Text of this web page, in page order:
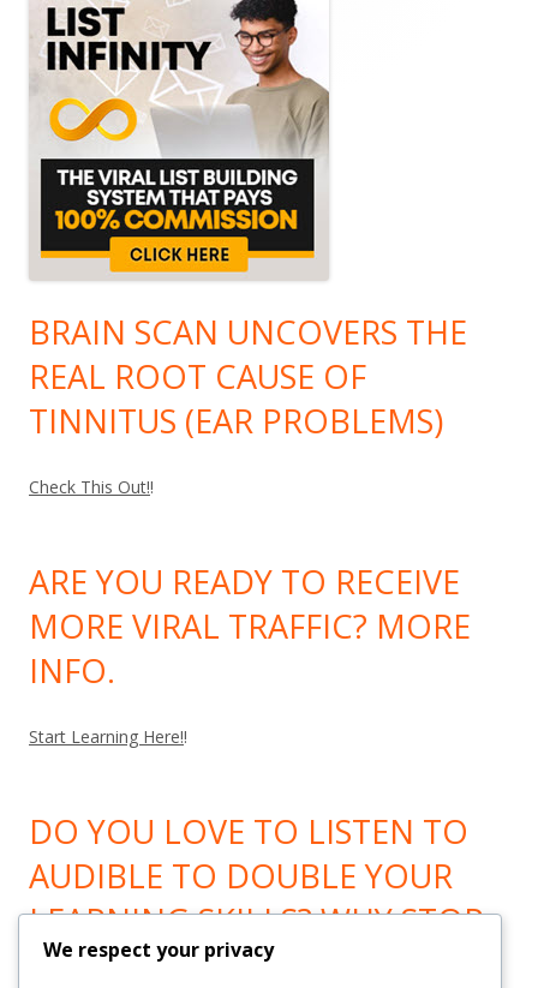
BRAIN SCAN UNCOVERS THE
REAL ROOT CAUSE OF
TINNITUS (EAR PROBLEMS)
Check This Out!!
ARE YOU READY TO RECEIVE
MORE VIRAL TRAFFIC? MORE
INFO.
Start Learning Here!!
DO YOU LOVE TO LISTEN TO
AUDIBLE TO DOUBLE YOUR
LEARNING SKILLS? WHY STOP
LEARNING? GO HERE!
We respect your privacy